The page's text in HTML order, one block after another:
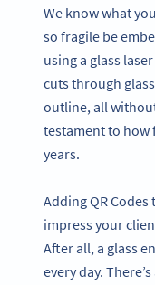
We know what
so fragile be
using a glass
cuts through
outline, all
testament to how
years.
Adding QR Codes
impress your
After all, a glass
every day.